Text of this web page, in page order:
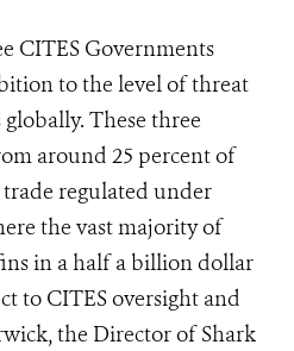
CITES Governments
to the level of threat
These three
around 25 percent of
regulated under
the vast majority of
in a half a billion dollar
to CITES oversight and
the Director of Shark